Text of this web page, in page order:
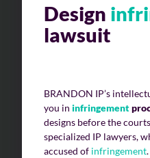
Design
lawsuit
BRANDON IP’s
you in infringement
designs before the
specialized IP lawyers,
accused of infringement.